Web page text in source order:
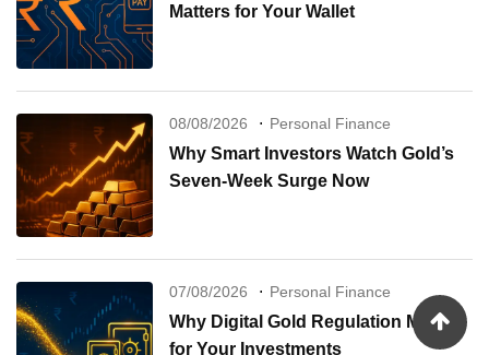
Matters for Your Wallet
08/08/2026 Personal Finance
Why Smart Investors Watch Gold’s
Seven-Week Surge Now
07/08/2026 Personal Finance
Why Digital Gold Regulation Matters
for Your Investments